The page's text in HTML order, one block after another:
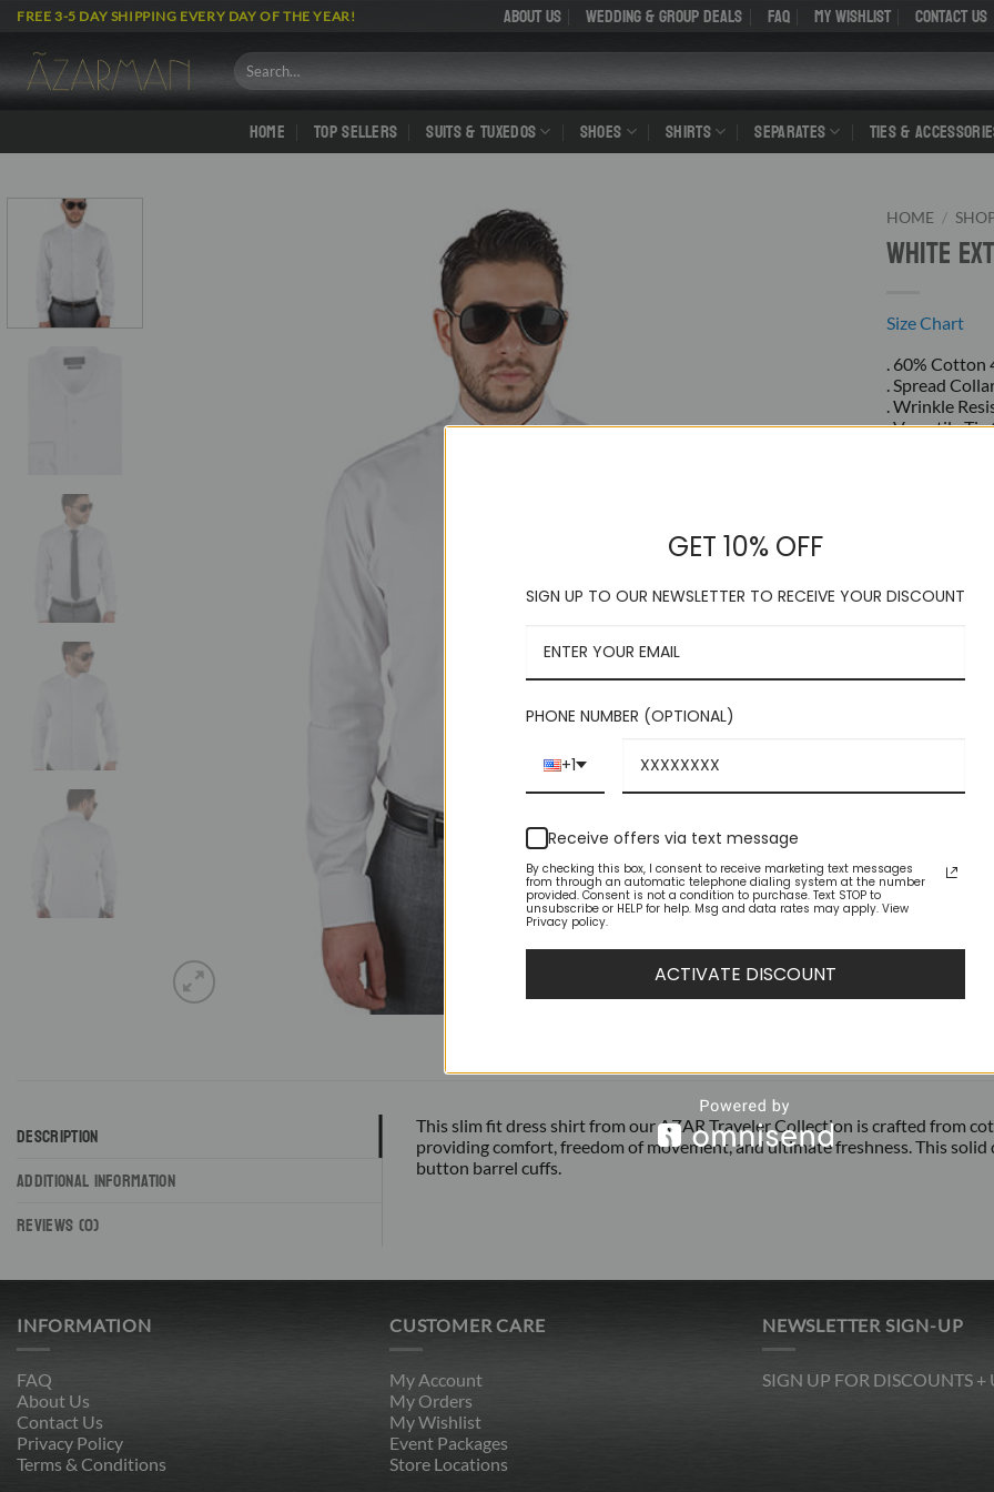
Skip
content
FREE 3-5 DAY SHIPPING EVERY DAY OF THE YEAR! About Us WEDDING & GROUP DEALS FAQ My Wishlist Contact Us
Search
for:
HOME TOP SELLERS SUITS & TUXEDOS SHOES SHIRTS SEPARATES TIES &
HOME /
White
Size Chart
. 60% Cotton
. Spread
. Wrinkle
. Versatile Tie
. Convertible
This product is
DESCRIPTION
ADDITIONAL INFORMATION
REVIEWS (0)
This slim fit dress shirt from our AZAR Traveler Collection is crafted from
providing comfort, freedom of movement, and ultimate freshness. This
button barrel cuffs.
INFORMATION
FAQ
About Us
Contact Us
Privacy Policy
Terms & Conditions
CUSTOMER CARE
My Account
My Orders
My Wishlist
Event Packages
Store Locations
NEWSLETTER SIGN-UP
SIGN UP FOR DISCOUNTS +
GET 10% OFF
SIGN UP TO OUR NEWSLETTER TO RECEIVE YOUR DISCOUNT
PHONE NUMBER (OPTIONAL)
+1
Receive offers via text message
By checking this box, I consent to receive marketing text messages
from through an automatic telephone dialing system at the number
provided. Consent is not a condition to purchase. Text STOP to
unsubscribe or HELP for help. Msg and data rates may apply. View
Privacy policy.
ACTIVATE DISCOUNT